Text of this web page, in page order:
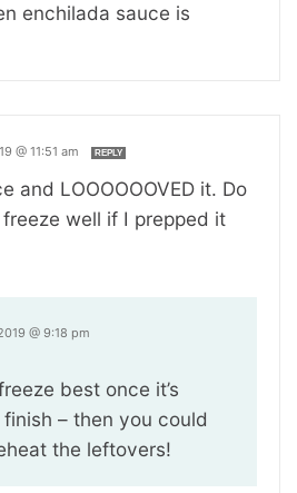
enchilada sauce is
@ 11:51 am REPLY
and LOOOOOOVED it. Do
well if I prepped it
@ 9:18 pm
best once it’s
– then you could
the leftovers!